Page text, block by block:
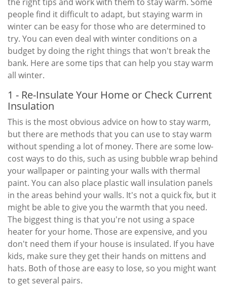
people find it difficult to adapt, but staying warm in
winter can be easy for those who are determined to
try. You can even deal with winter conditions on a
budget by doing the right things that won't break the
bank. Here are some tips that can help you stay warm
all winter.
1 - Re-Insulate Your Home or Check Current
Insulation
This is the most obvious advice on how to stay warm,
but there are methods that you can use to stay warm
without spending a lot of money. There are some low-
cost ways to do this, such as using bubble wrap behind
your wallpaper or painting your walls with thermal
paint. You can also place plastic wall insulation panels
in the areas behind your walls. It's not a quick fix, but it
might be able to give you the warmth that you need.
The biggest thing is that you're not using a space
heater for your home. Those are expensive, and you
don't need them if your house is insulated. If you have
kids, make sure they get their hands on mittens and
hats. Both of those are easy to lose, so you might want
to get several pairs.